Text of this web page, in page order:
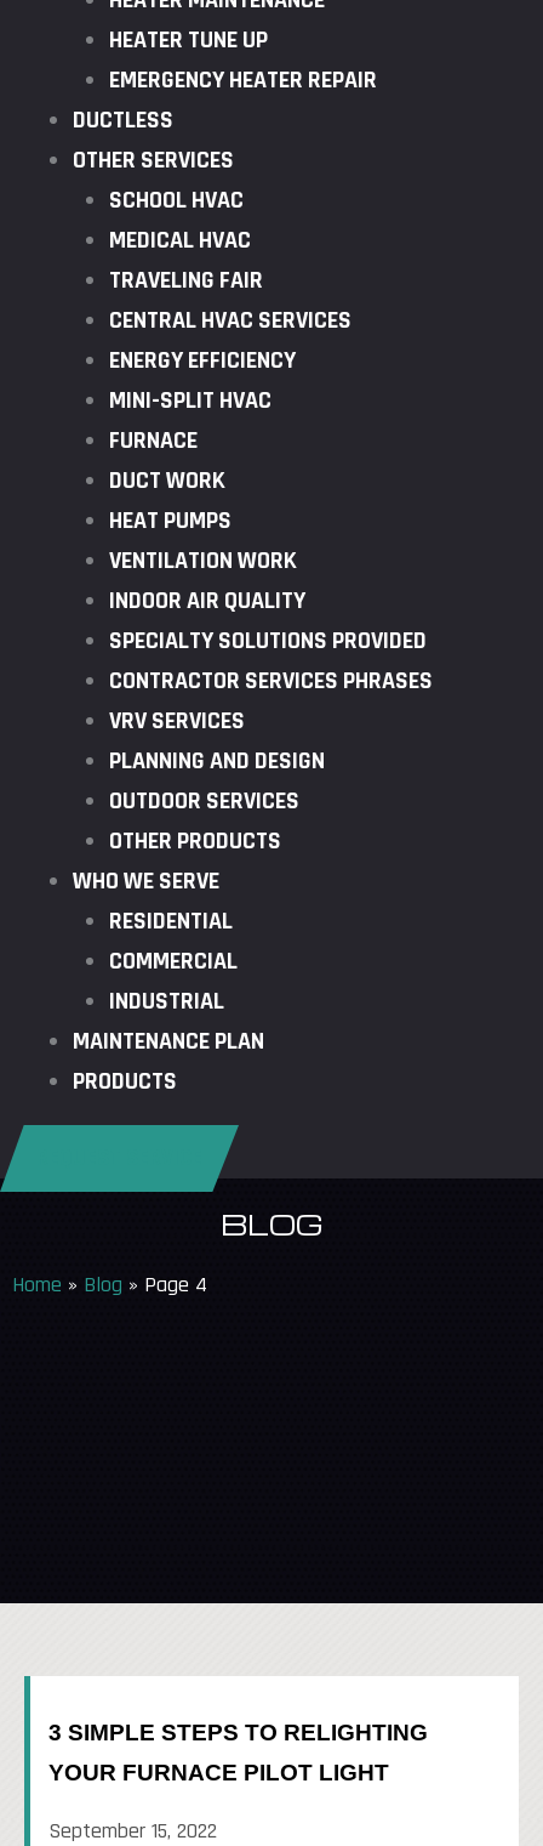
HEATER TUNE UP
EMERGENCY HEATER REPAIR
DUCTLESS
OTHER SERVICES
SCHOOL HVAC
MEDICAL HVAC
TRAVELING FAIR
CENTRAL HVAC SERVICES
ENERGY EFFICIENCY
MINI-SPLIT HVAC
FURNACE
DUCT WORK
HEAT PUMPS
VENTILATION WORK
INDOOR AIR QUALITY
SPECIALTY SOLUTIONS PROVIDED
CONTRACTOR SERVICES PHRASES
VRV SERVICES
PLANNING AND DESIGN
OUTDOOR SERVICES
OTHER PRODUCTS
WHO WE SERVE
RESIDENTIAL
COMMERCIAL
INDUSTRIAL
MAINTENANCE PLAN
PRODUCTS
BLOG
Home » Blog » Page 4
3 SIMPLE STEPS TO RELIGHTING
YOUR FURNACE PILOT LIGHT
September 15, 2022